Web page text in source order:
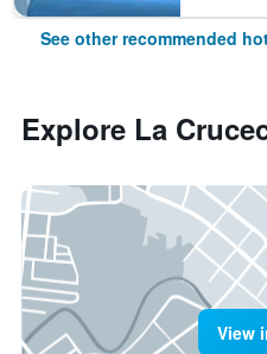
See other recommended
Explore La
View